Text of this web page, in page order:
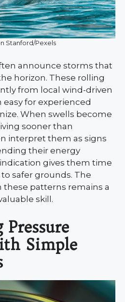
Stanford/Pexels
announce storms that
horizon. These rolling
from local wind-driven
for experienced
When swells become
sooner than
interpret them as signs
their energy
gives them time
safer grounds. The
these patterns remains a
skill.
Simple